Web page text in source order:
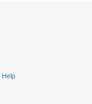
Help